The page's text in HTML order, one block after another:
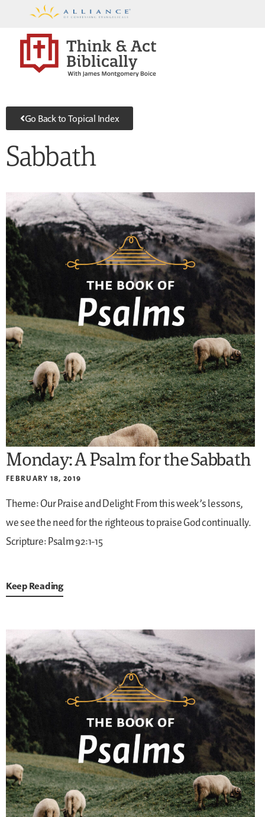
Go Back to Topical Index
Sabbath
Monday: A Psalm for the Sabbath
FEBRUARY 18, 2019
Theme: Our Praise and DelightFrom this week’s lessons,
we see the need for the righteous to praise God continually.
Scripture: Psalm 92:1-15
Keep Reading